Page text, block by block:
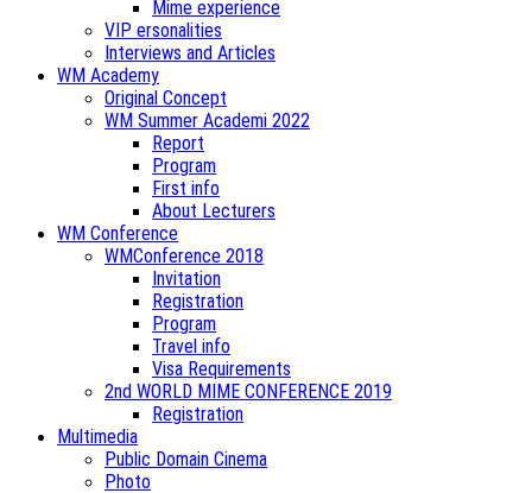
Mime experience
VIP ersonalities
Interviews and Articles
WM Academy
Original Concept
WM Summer Academi 2022
Report
Program
First info
About Lecturers
WM Conference
WMConference 2018
Invitation
Registration
Program
Travel info
Visa Requirements
2nd WORLD MIME CONFERENCE 2019
Registration
Multimedia
Public Domain Cinema
Photo